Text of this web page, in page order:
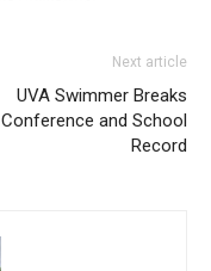
Next article
UVA Swimmer Breaks
Conference and School
Record